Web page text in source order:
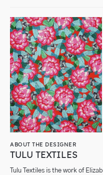
ABOUT THE DESIGNER
TULU TEXTILES
Tulu Textiles is the work of